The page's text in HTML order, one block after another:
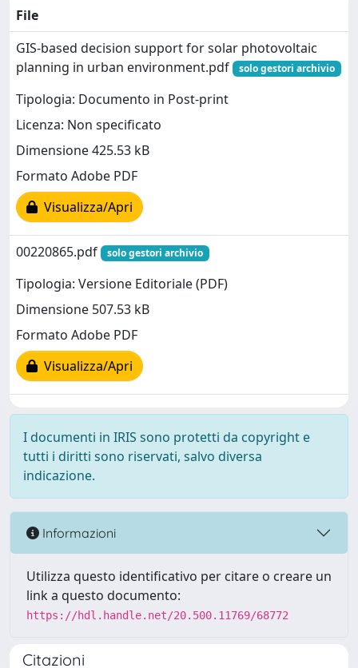
File
GIS-based decision support for solar photovoltaic
planning in urban environment.pdf
solo gestori archivio
Tipologia: Documento in Post-print
Licenza: Non specificato
Dimensione 425.53 kB
Formato Adobe PDF
Visualizza/Apri
00220865.pdf solo gestori archivio
Tipologia: Versione Editoriale (PDF)
Dimensione 507.53 kB
Formato Adobe PDF
Visualizza/Apri
I documenti in IRIS sono protetti da copyright e
tutti i diritti sono riservati, salvo diversa
indicazione.
Informazioni
Utilizza questo identificativo per citare o creare un
link a questo documento:
https://hdl.handle.net/20.500.11769/68772
Citazioni